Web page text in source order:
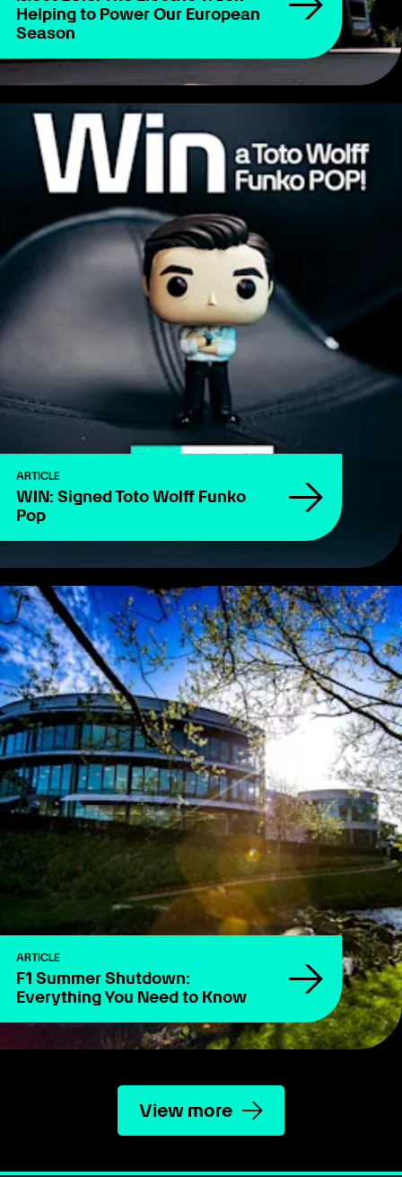
Helping to Power Our European
Season
ARTICLE
WIN: Signed Toto Wolff Funko
Pop
ARTICLE
F1 Summer Shutdown:
Everything You Need to Know
View more